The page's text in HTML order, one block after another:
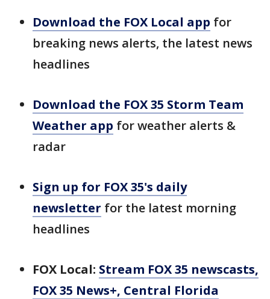
Download the FOX Local app for
breaking news alerts, the latest news
headlines
Download the FOX 35 Storm Team
Weather app for weather alerts &
radar
Sign up for FOX 35's daily
newsletter for the latest morning
headlines
FOX Local: Stream FOX 35 newscasts,
FOX 35 News+, Central Florida